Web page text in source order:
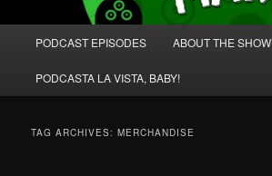
PODCAST EPISODES ABOUT THE SHOW
PODCASTA LA VISTA, BABY!
TAG ARCHIVES:MERCHANDISE